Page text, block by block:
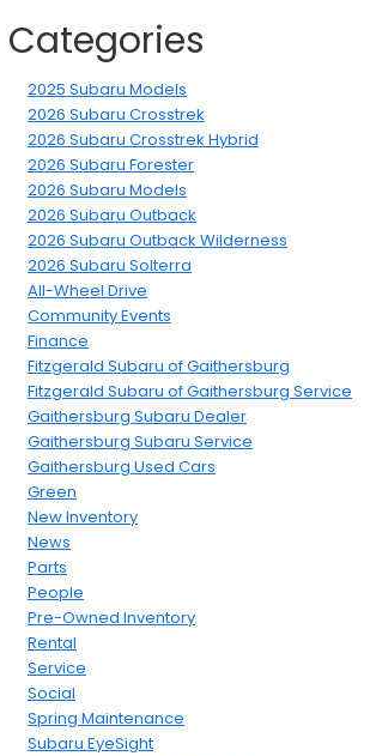
Categories
2025 Subaru Models
2026 Subaru Crosstrek
2026 Subaru Crosstrek Hybrid
2026 Subaru Forester
2026 Subaru Models
2026 Subaru Outback
2026 Subaru Outback Wilderness
2026 Subaru Solterra
All-Wheel Drive
Community Events
Finance
Fitzgerald Subaru of Gaithersburg
Fitzgerald Subaru of Gaithersburg Service
Gaithersburg Subaru Dealer
Gaithersburg Subaru Service
Gaithersburg Used Cars
Green
New Inventory
News
Parts
People
Pre-Owned Inventory
Rental
Service
Social
Spring Maintenance
Subaru EyeSight